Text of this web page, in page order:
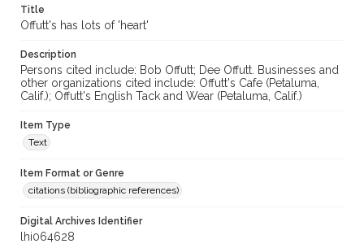
Title
Offutt's has lots of 'heart'
Description
Persons cited include: Bob Offutt; Dee Offutt. Businesses and
other organizations cited include: Offutt's Cafe (Petaluma,
Calif.); Offutt's English Tack and Wear (Petaluma, Calif.)
Item Type
Text
Item Format or Genre
citations (bibliographic references)
Digital Archives Identifier
lhi064628